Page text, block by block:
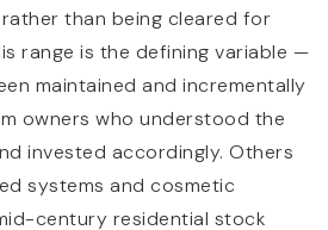
than being cleared for
range is the defining variable —
maintained and incrementally
owners who understood the
invested accordingly. Others
systems and cosmetic
century residential stock